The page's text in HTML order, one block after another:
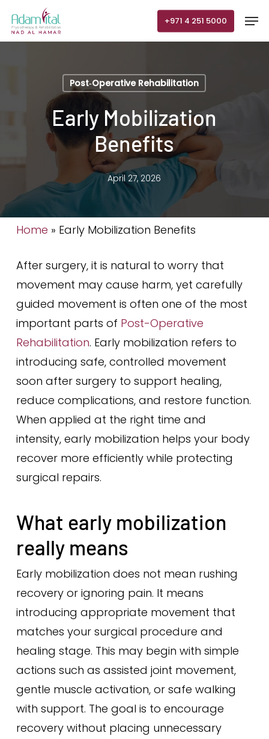
+971 4 251 5000
Post‑Operative Rehabilitation
Early Mobilization
Benefits
April 27, 2026
Home » Early Mobilization Benefits
After surgery, it is natural to worry that
movement may cause harm, yet carefully
guided movement is often one of the most
important parts of Post-Operative
Rehabilitation. Early mobilization refers to
introducing safe, controlled movement
soon after surgery to support healing,
reduce complications, and restore function.
When applied at the right time and
intensity, early mobilization helps your body
recover more efficiently while protecting
surgical repairs.
What early mobilization
really means
Early mobilization does not mean rushing
recovery or ignoring pain. It means
introducing appropriate movement that
matches your surgical procedure and
healing stage. This may begin with simple
actions such as assisted joint movement,
gentle muscle activation, or safe walking
with support. The goal is to encourage
recovery without placing unnecessary